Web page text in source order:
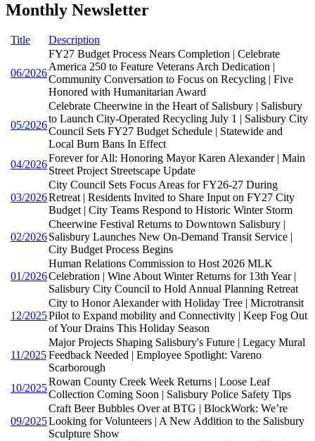
Monthly Newsletter
Title Description
06/2026
FY27 Budget Process Nears Completion | Celebrate
America 250 to Feature Veterans Arch Dedication |
Community Conversation to Focus on Recycling | Five
Honored with Humanitarian Award
05/2026
Celebrate Cheerwine in the Heart of Salisbury | Salisbury
to Launch City-Operated Recycling July 1 | Salisbury City
Council Sets FY27 Budget Schedule | Statewide and
Local Burn Bans In Effect
04/2026
Forever for All: Honoring Mayor Karen Alexander | Main
Street Project Streetscape Update
03/2026
City Council Sets Focus Areas for FY26-27 During
Retreat | Residents Invited to Share Input on FY27 City
Budget | City Teams Respond to Historic Winter Storm
02/2026
Cheerwine Festival Returns to Downtown Salisbury |
Salisbury Launches New On-Demand Transit Service |
City Budget Process Begins
01/2026
Human Relations Commission to Host 2026 MLK
Celebration | Wine About Winter Returns for 13th Year |
Salisbury City Council to Hold Annual Planning Retreat
12/2025
City to Honor Alexander with Holiday Tree | Microtransit
Pilot to Expand mobility and Connectivity | Keep Fog Out
of Your Drains This Holiday Season
11/2025
Major Projects Shaping Salisbury's Future | Legacy Mural
Feedback Needed | Employee Spotlight: Vareno
Scarborough
10/2025
Rowan County Creek Week Returns | Loose Leaf
Collection Coming Soon | Salisbury Police Safety Tips
09/2025
Craft Beer Bubbles Over at BTG | BlockWork: We’re
Looking for Volunteers | A New Addition to the Salisbury
Sculpture Show